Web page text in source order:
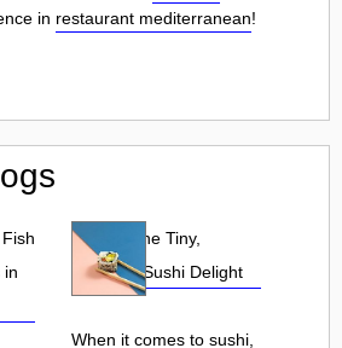
in restaurant mediterranean!
in
Tobiko: The Tiny,
Flavorful Sushi Delight
When it comes to sushi,